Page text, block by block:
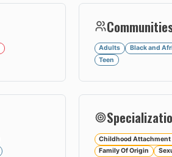
Adults Black and
Teen
Childhood Attachment
Family Of Origin